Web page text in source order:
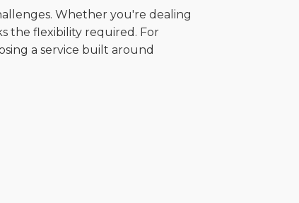
Whether you're dealing
the flexibility required. For
a service built around